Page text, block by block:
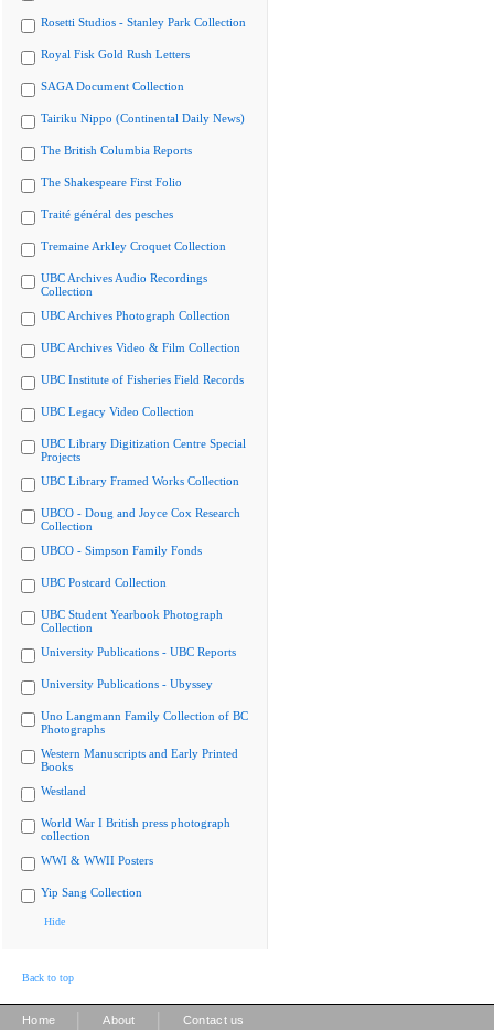
Rosetti Studios - Stanley Park Collection
Royal Fisk Gold Rush Letters
SAGA Document Collection
Tairiku Nippo (Continental Daily News)
The British Columbia Reports
The Shakespeare First Folio
Traité général des pesches
Tremaine Arkley Croquet Collection
UBC Archives Audio Recordings
Collection
UBC Archives Photograph Collection
UBC Archives Video & Film Collection
UBC Institute of Fisheries Field Records
UBC Legacy Video Collection
UBC Library Digitization Centre Special
Projects
UBC Library Framed Works Collection
UBCO - Doug and Joyce Cox Research
Collection
UBCO - Simpson Family Fonds
UBC Postcard Collection
UBC Student Yearbook Photograph
Collection
University Publications - UBC Reports
University Publications - Ubyssey
Uno Langmann Family Collection of BC
Photographs
Western Manuscripts and Early Printed
Books
Westland
World War I British press photograph
collection
WWI & WWII Posters
Yip Sang Collection
Hide
Back to top
Home About Contact us